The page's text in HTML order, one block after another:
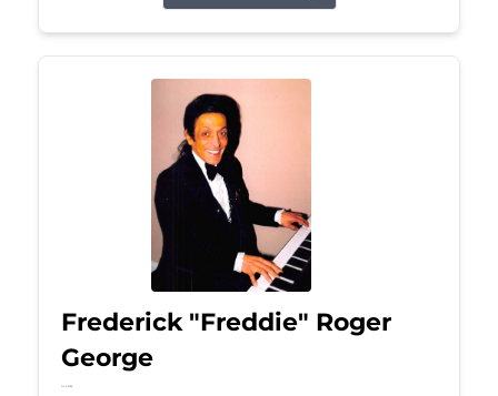
Frederick "Freddie" Roger
George
Jul 6, 2026